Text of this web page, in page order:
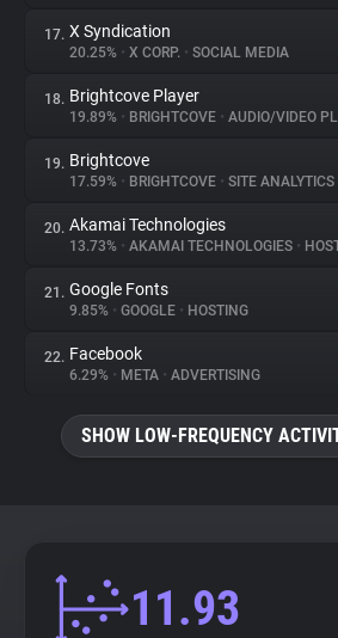
17. X Syndication
20.25% • X CORP. • SOCIAL MEDIA
18. Brightcove Player
19.89% • BRIGHTCOVE • AUDIO/VIDEO
19. Brightcove
17.59% • BRIGHTCOVE • SITE ANALYTICS
20. Akamai Technologies
13.73% • AKAMAI TECHNOLOGIES •
21. Google Fonts
9.85% • GOOGLE • HOSTING
22. Facebook
6.29% • META • ADVERTISING
SHOW LOW-FREQUENCY
11.93